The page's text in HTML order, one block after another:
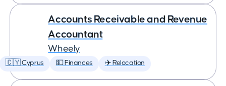
Accounts Receivable and Revenue
Accountant
Wheely
🇨🇾 Cyprus 💵 Finances ✈️ Relocation